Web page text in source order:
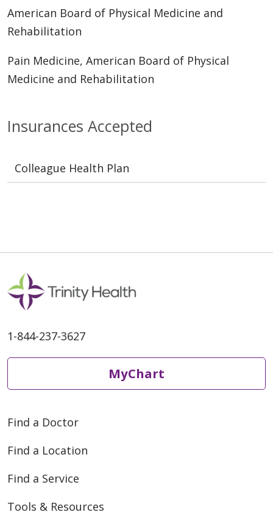
Insurances Accepted
Colleague Health Plan
American Board of Physical Medicine and
Rehabilitation
Pain Medicine, American Board of Physical
Medicine and Rehabilitation
1-844-237-3627
MyChart
Find a Doctor
Find a Location
Find a Service
Tools & Resources